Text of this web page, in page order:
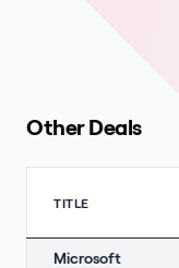
Other Deals
TITLE
Microsoft